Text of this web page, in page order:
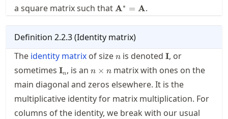
a square matrix such that \mathbf{A}^*=\mathbf{A}
A∗ = A.
Definition 2.2.3(Identity matrix)
The identity matrix of sizen
n is denoted \mathbf{I}
I, or
sometimes \mathbf{I}_n
In, is an n\times
n × nmatrix with ones on the
main diagonal and zeros elsewhere. It is the
multiplicative identity for matrix multiplication. For
columns of the identity, we break with our usual